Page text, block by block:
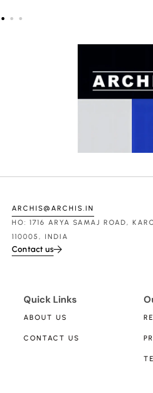
ARCHIS@ARCHIS.IN
HO: 1716 ARYA SAMAJ ROAD,
110005, INDIA
Contact us
Quick Links
ABOUT US
CONTACT US